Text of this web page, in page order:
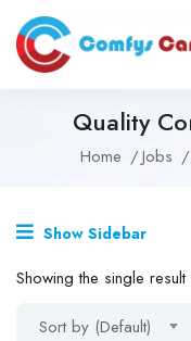
Quality
Home Jobs
Show Sidebar
Showing the single result
Sort by (Default)